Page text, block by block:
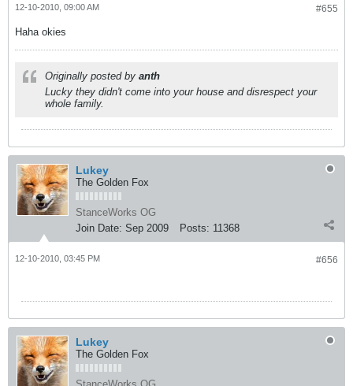
#655
12-10-2010, 09:00 AM
Haha okies
Originally posted by anth
Lucky they didn't come into your house and disrespect your
whole family.
Lukey
The Golden Fox
StanceWorks OG
Join Date: Sep 2009 Posts: 11368
#656
12-10-2010, 03:45 PM
Lukey
The Golden Fox